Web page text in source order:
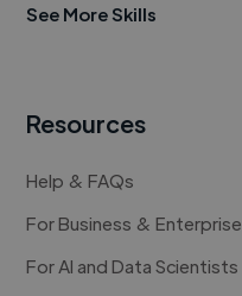
See More Skills
Resources
Help & FAQs
For Business & Enterprise
For AI and Data Scientists